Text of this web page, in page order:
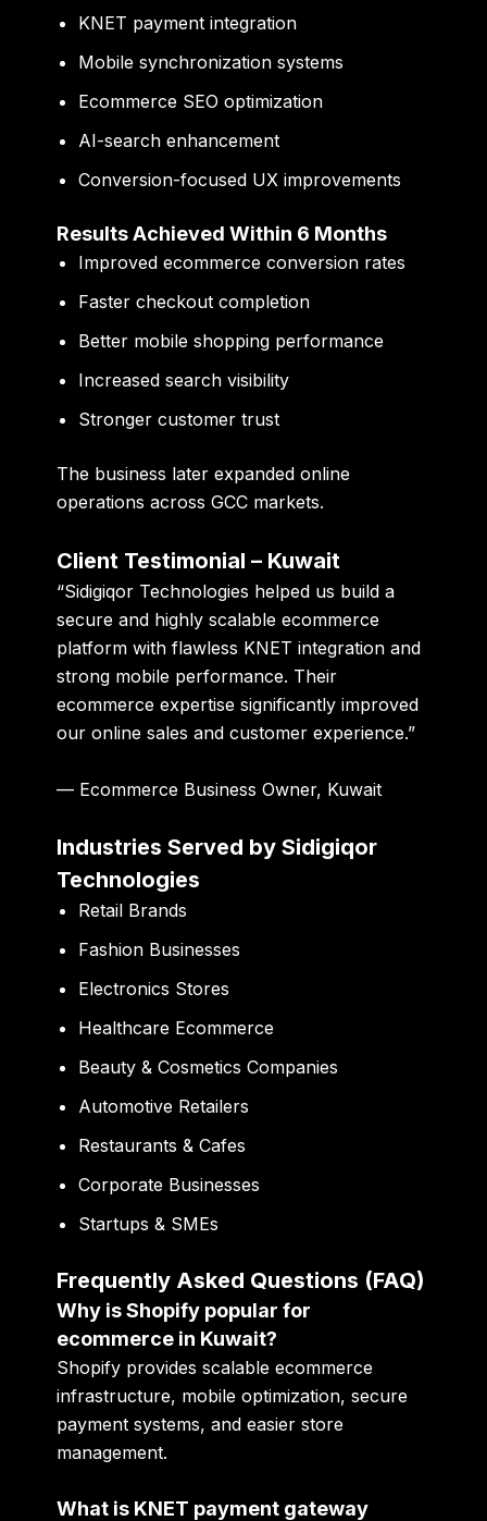
KNET payment integration
Mobile synchronization systems
Ecommerce SEO optimization
AI-search enhancement
Conversion-focused UX improvements
Results Achieved Within 6 Months
Improved ecommerce conversion rates
Faster checkout completion
Better mobile shopping performance
Increased search visibility
Stronger customer trust
The business later expanded online
operations across GCC markets.
Client Testimonial – Kuwait
“Sidigiqor Technologies helped us build a
secure and highly scalable ecommerce
platform with flawless KNET integration and
strong mobile performance. Their
ecommerce expertise significantly improved
our online sales and customer experience.”
— Ecommerce Business Owner, Kuwait
Industries Served by Sidigiqor
Technologies
Retail Brands
Fashion Businesses
Electronics Stores
Healthcare Ecommerce
Beauty & Cosmetics Companies
Automotive Retailers
Restaurants & Cafes
Corporate Businesses
Startups & SMEs
Frequently Asked Questions (FAQ)
Why is Shopify popular for
ecommerce in Kuwait?
Shopify provides scalable ecommerce
infrastructure, mobile optimization, secure
payment systems, and easier store
management.
What is KNET payment gateway